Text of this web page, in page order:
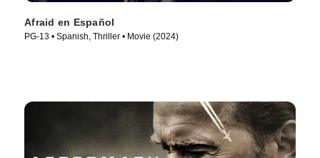
Afraid en Español
PG-13 • Spanish, Thriller • Movie (2024)